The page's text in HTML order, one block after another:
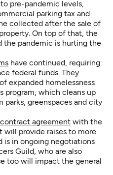
pre-pandemic levels,
parking tax and
collected after the sale of
On top of that, the
the pandemic is hurting the
have continued, requiring
federal funds. They
expanded homelessness
program, which cleans up
parks, greenspaces and city
agreement with the
provide raises to more
is in ongoing negotiations
Guild, who are also
too will impact the general